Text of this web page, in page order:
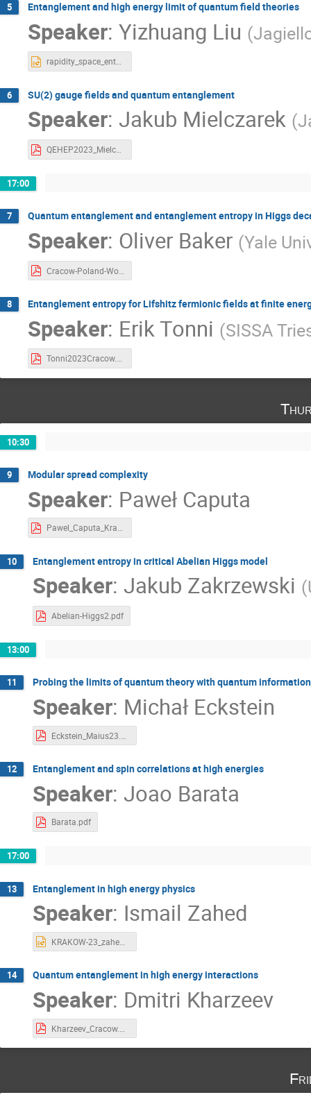
5 Entanglement and high energy limit of quantum field theories
Speaker: Yizhuang Liu (
rapidity_space_entanglement_Liu.pptx
6 SU(2) gauge fields and quantum entanglement
Speaker: Jakub Mielczarek (
QEHEP2023_Mielczarek.pdf
17:00
7 Quantum entanglement and entanglement entropy in Higgs
Speaker: Oliver Baker (Yale
8 Entanglement entropy for Lifshitz fermionic fields at finite
Speaker: Erik Tonni (SISSA
Tonni2023Cracow.pdf
10:30
9 Modular spread complexity
Speaker: Paweł Caputa
Pawel_Caputa_Krakow 2023.pdf
10 Entanglement entropy in critical Abelian Higgs model
Speaker: Jakub Zakrzewski (
Abelian-Higgs2.pdf
13:00
11 Probing the limits of quantum theory with quantum
Speaker: Michał Eckstein
12 Entanglement and spin correlations at high energies
Speaker: Joao Barata
Barata.pdf
17:00
13 Entanglement in high energy physics
Speaker: Ismail Zahed
14 Quantum entanglement in high energy interactions
Speaker: Dmitri Kharzeev